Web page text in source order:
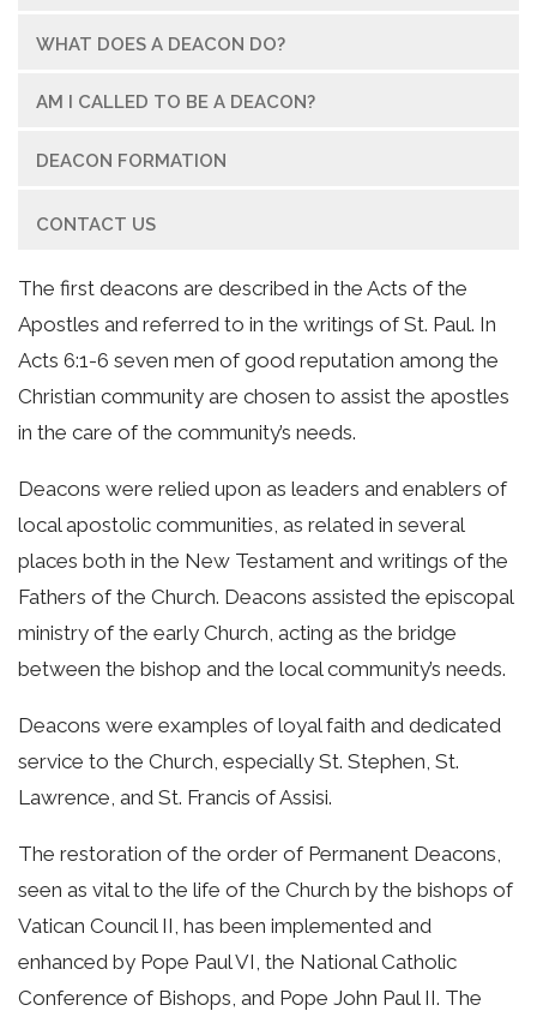
WHAT DOES A DEACON DO?
AM I CALLED TO BE A DEACON?
DEACON FORMATION
CONTACT US
The first deacons are described in the Acts of the
Apostles and referred to in the writings of St. Paul. In
Acts 6:1-6 seven men of good reputation among the
Christian community are chosen to assist the apostles
in the care of the community’s needs.
Deacons were relied upon as leaders and enablers of
local apostolic communities, as related in several
places both in the New Testament and writings of the
Fathers of the Church. Deacons assisted the episcopal
ministry of the early Church, acting as the bridge
between the bishop and the local community’s needs.
Deacons were examples of loyal faith and dedicated
service to the Church, especially St. Stephen, St.
Lawrence, and St. Francis of Assisi.
The restoration of the order of Permanent Deacons,
seen as vital to the life of the Church by the bishops of
Vatican Council II, has been implemented and
enhanced by Pope Paul VI, the National Catholic
Conference of Bishops, and Pope John Paul II. The